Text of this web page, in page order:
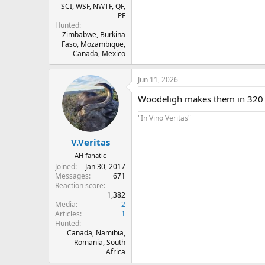
SCI, WSF, NWTF, QF,
PF
Hunted
Zimbabwe, Burkina
Faso, Mozambique,
Canada, Mexico
V.Veritas
AH fanatic
Joined
Jan 30, 2017
Messages
671
Reaction score
1,382
Media
2
Articles
1
Hunted
Canada, Namibia,
Romania, South
Africa
Jun 11, 2026
Woodeligh makes them in 320
"In Vino Veritas"